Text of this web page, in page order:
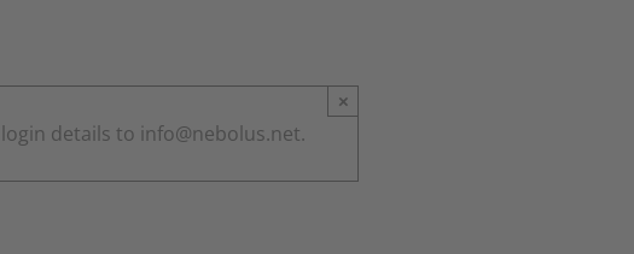
details to info@nebolus.net.
×